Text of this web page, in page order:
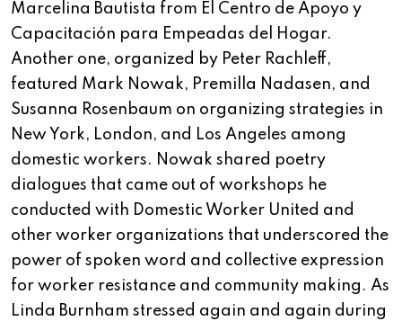
Marcelina Bautista from El Centro de Apoyo y
Capacitación para Empeadas del Hogar.
Another one, organized by Peter Rachleff,
featured Mark Nowak, Premilla Nadasen, and
Susanna Rosenbaum on organizing strategies in
New York, London, and Los Angeles among
domestic workers. Nowak shared poetry
dialogues that came out of workshops he
conducted with Domestic Worker United and
other worker organizations that underscored the
power of spoken word and collective expression
for worker resistance and community making. As
Linda Burnham stressed again and again during